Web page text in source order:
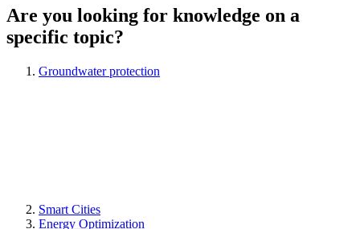
Are you looking for knowledge on a
specific topic?
Groundwater protection
Smart Cities
Energy Optimization